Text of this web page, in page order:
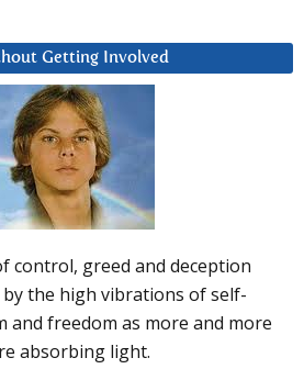
Getting Involved
control, greed and deception
the high vibrations of self-
and freedom as more and more
absorbing light.